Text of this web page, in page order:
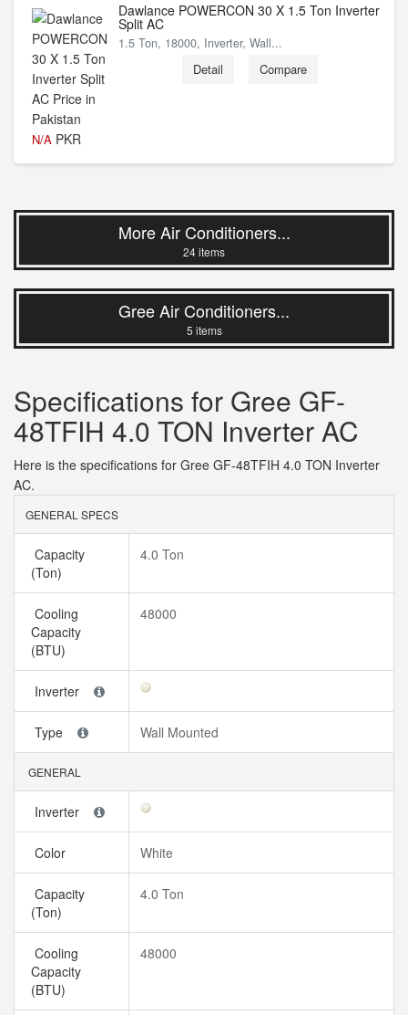
N/A PKR
Dawlance POWERCON 30 X 1.5 Ton Inverter
Split AC
1.5 Ton, 18000, Inverter, Wall...
Detail Compare
More Air Conditioners...
24 items
Gree Air Conditioners...
5 items
Specifications for Gree GF-
48TFIH 4.0 TON Inverter AC
Here is the specifications for Gree GF-48TFIH 4.0 TON Inverter
AC.
GENERAL SPECS
Capacity
(Ton)
4.0 Ton
Cooling
Capacity
(BTU)
48000
Inverter
Type Wall Mounted
GENERAL
Inverter
Color White
Capacity
(Ton)
4.0 Ton
Cooling
Capacity
(BTU)
48000